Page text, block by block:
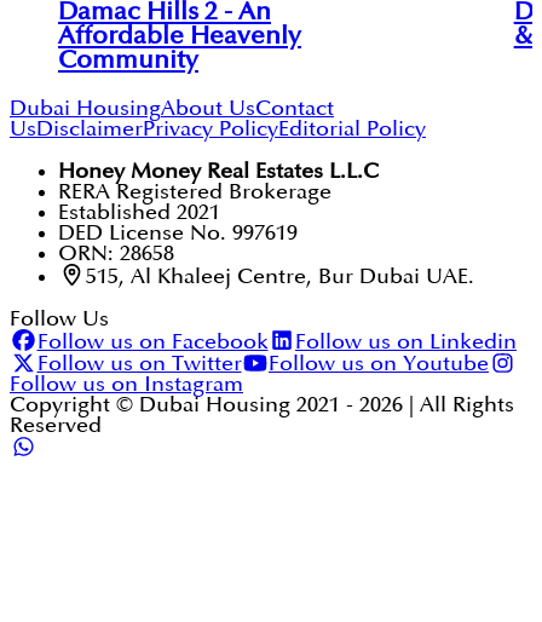
Damac Hills 2 - An
Affordable Heavenly
Community
&
Dubai HousingAbout UsContact
UsDisclaimerPrivacy PolicyEditorial Policy
Honey Money Real Estates L.L.C
RERA Registered Brokerage
Established 2021
DED License No. 997619
ORN: 28658
515, Al Khaleej Centre, Bur Dubai UAE.
Follow Us
Follow us on Facebook
Follow us on Linkedin
Follow us on Twitter
Follow us on Youtube
Follow us on Instagram
Copyright © Dubai Housing 2021 - 2026 | All Rights
Reserved